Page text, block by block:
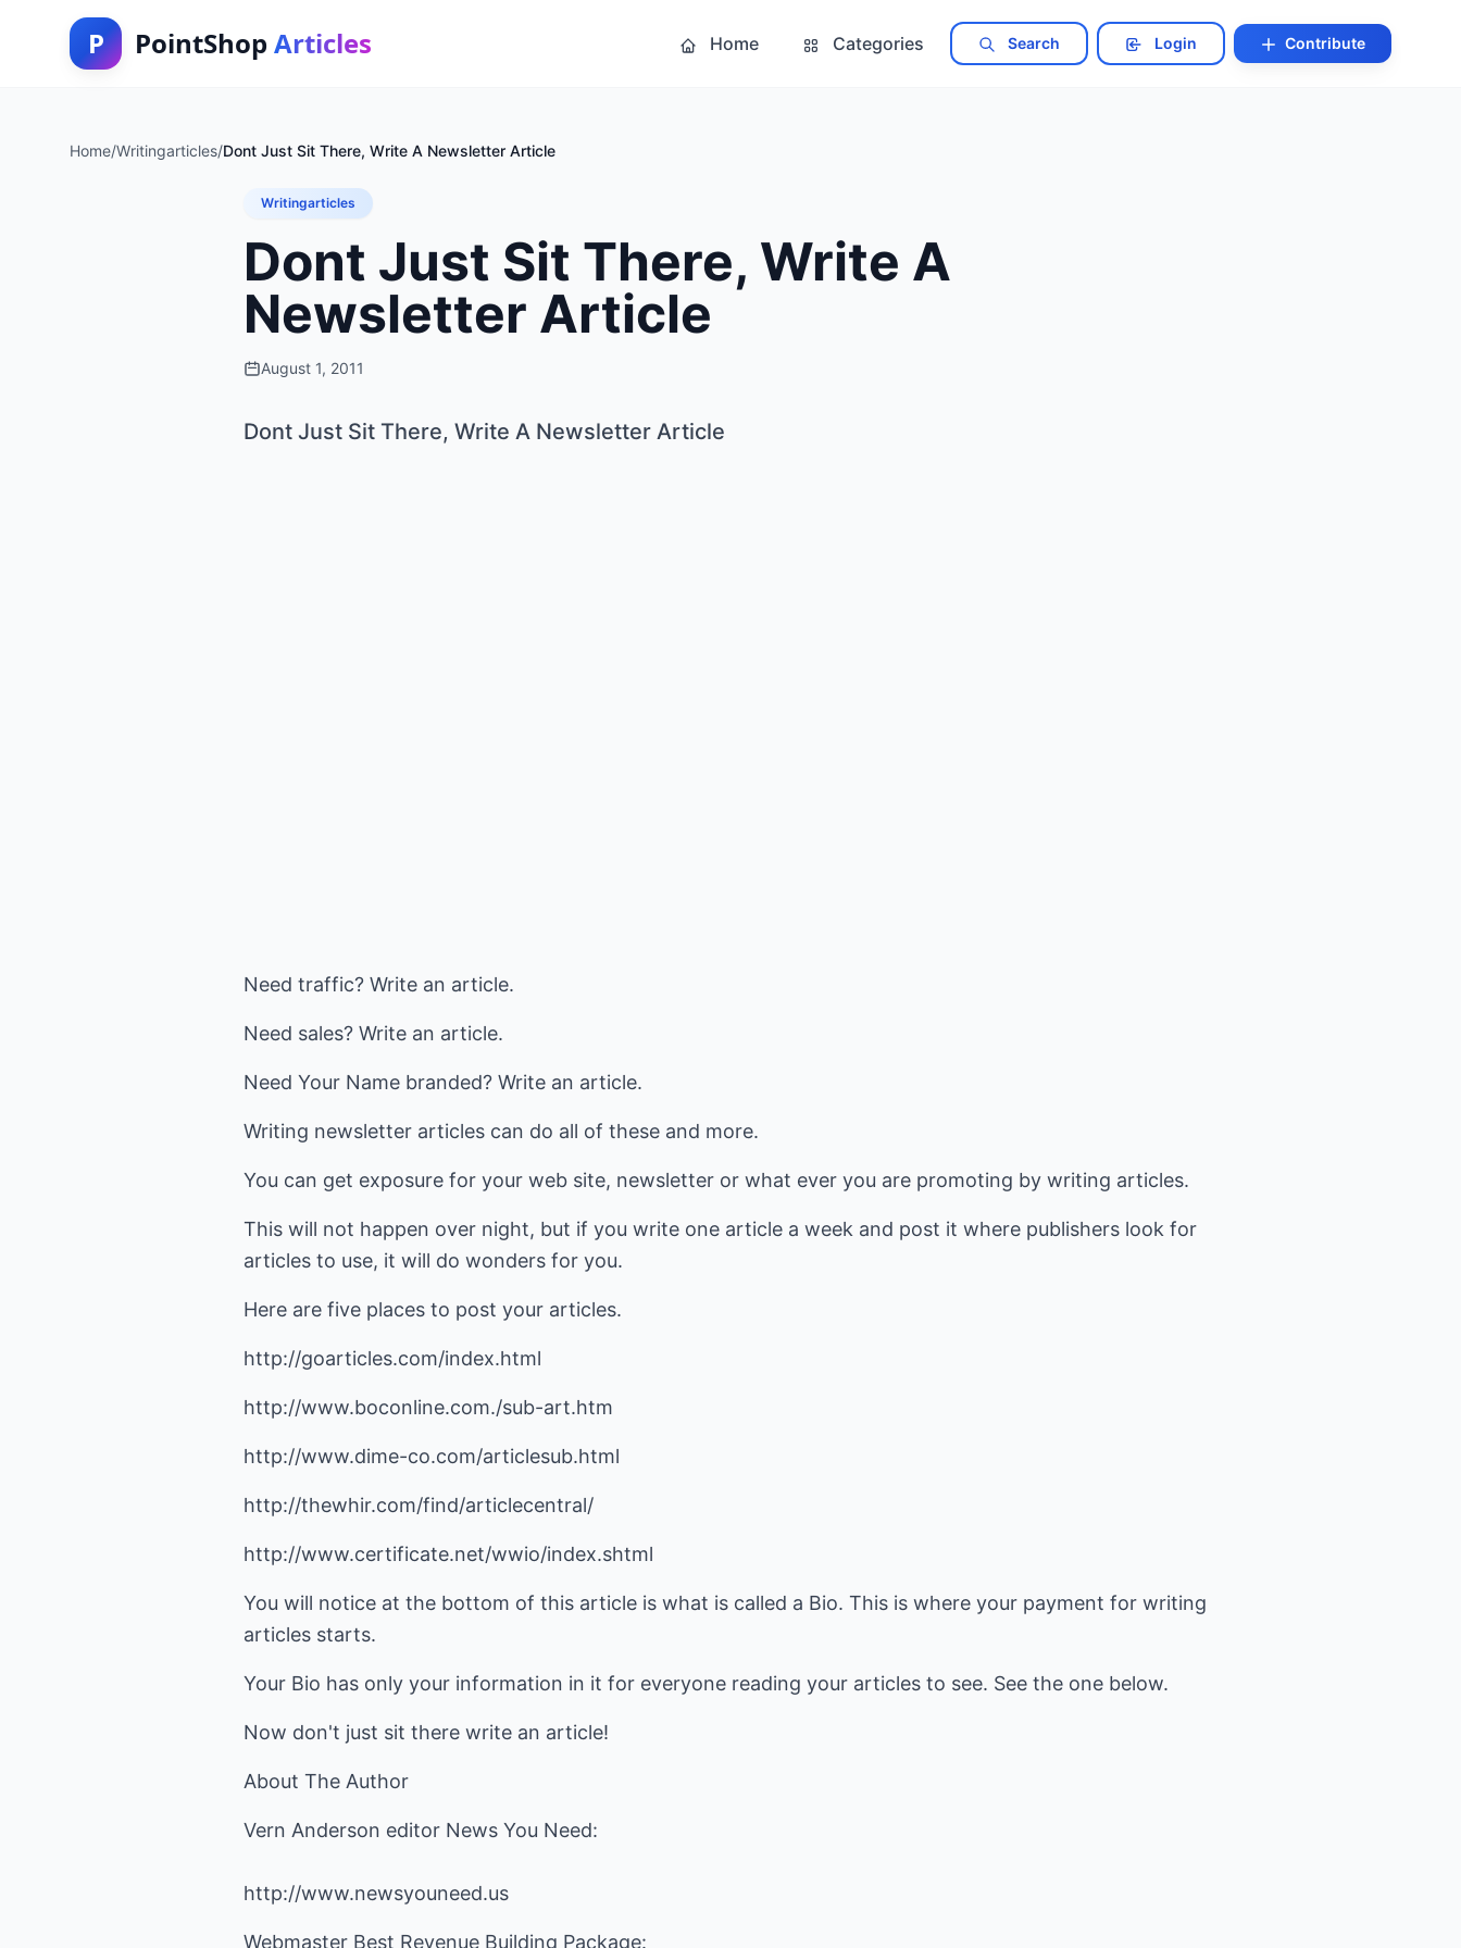
P PointShop Articles Home Categories Search Login Contribute
Home/Writingarticles/Dont Just Sit There, Write A Newsletter Article
Writingarticles
Dont Just Sit There, Write A
Newsletter Article
August 1, 2011
Dont Just Sit There, Write A Newsletter Article
Need traffic? Write an article.
Need sales? Write an article.
Need Your Name branded? Write an article.
Writing newsletter articles can do all of these and more.
You can get exposure for your web site, newsletter or what ever you are promoting by writing articles.
This will not happen over night, but if you write one article a week and post it where publishers look for
articles to use, it will do wonders for you.
Here are five places to post your articles.
http://goarticles.com/index.html
http://www.boconline.com./sub-art.htm
http://www.dime-co.com/articlesub.html
http://thewhir.com/find/articlecentral/
http://www.certificate.net/wwio/index.shtml
You will notice at the bottom of this article is what is called a Bio. This is where your payment for writing
articles starts.
Your Bio has only your information in it for everyone reading your articles to see. See the one below.
Now don't just sit there write an article!
About The Author
Vern Anderson editor News You Need:
http://www.newsyouneed.us
Webmaster Best Revenue Building Package: